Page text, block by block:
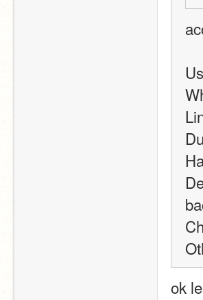
ok